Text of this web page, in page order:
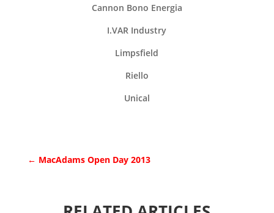
Cannon Bono Energia
I.VAR Industry
Limpsfield
Riello
Unical
← MacAdams Open Day 2013